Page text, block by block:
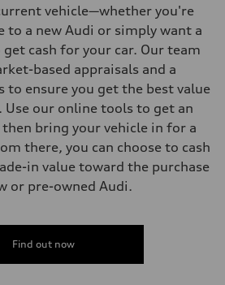
with speed-sensitive power assist
vehicle—whether you're
to a new Audi or simply want a
cash for your car. Our team
based appraisals and a
to ensure you get the best value
our online tools to get an
bring your vehicle in for a
there, you can choose to cash
in value toward the purchase
or pre-owned Audi.
Find out now